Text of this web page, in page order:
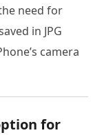
need for
in JPG
camera
for